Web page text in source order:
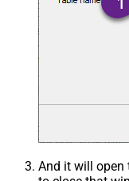
And it will open